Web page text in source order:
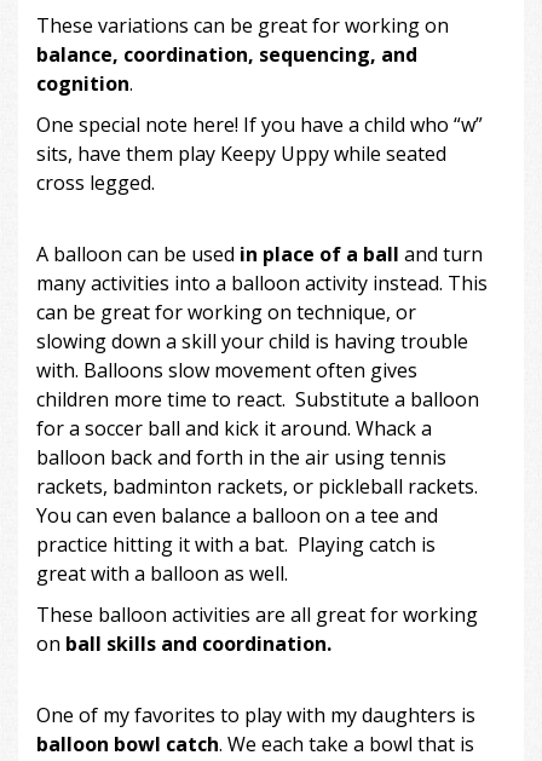
These variations can be great for working on
balance, coordination, sequencing, and
cognition.
One special note here! If you have a child who “w”
sits, have them play Keepy Uppy while seated
cross legged.
A balloon can be used in place of a ball and turn
many activities into a balloon activity instead. This
can be great for working on technique, or
slowing down a skill your child is having trouble
with. Balloons slow movement often gives
children more time to react. Substitute a balloon
for a soccer ball and kick it around. Whack a
balloon back and forth in the air using tennis
rackets, badminton rackets, or pickleball rackets.
You can even balance a balloon on a tee and
practice hitting it with a bat. Playing catch is
great with a balloon as well.
These balloon activities are all great for working
on ball skills and coordination.
One of my favorites to play with my daughters is
balloon bowl catch. We each take a bowl that is